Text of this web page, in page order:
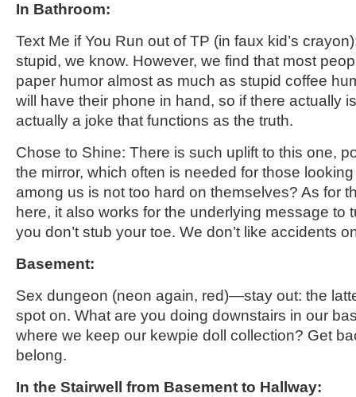
In Bathroom:
Text Me if You Run out of TP (in faux kid’s crayon)
stupid, we know. However, we find that most
paper humor almost as much as stupid coffee
will have their phone in hand, so if there actually
actually a joke that functions as the truth.
Chose to Shine: There is such uplift to this one,
the mirror, which often is needed for those
among us is not too hard on themselves? As for
here, it also works for the underlying message to
you don’t stub your toe. We don’t like accidents
Basement:
Sex dungeon (neon again, red)—stay out: the
spot on. What are you doing downstairs in our
where we keep our kewpie doll
collection? Get
belong.
In the Stairwell from Basement to Hallway: